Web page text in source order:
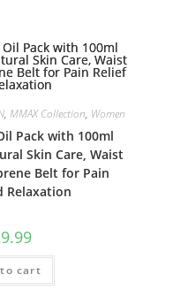
,MMAX Collection, Women
Pack with 100ml
Skin Care, Waist
Belt for Pain
Relaxation
cart